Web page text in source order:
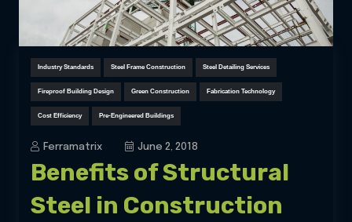
Industry Standards Steel Frame Construction Steel Detailing Services
Fireproof Building Design Green Construction Fabrication Technology
Cost Efficiency Pre-Engineered Buildings
Ferramatrix June 2, 2018
Benefits of Structural
Steel in Construction